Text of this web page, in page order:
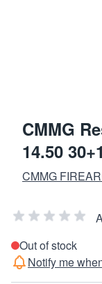
CMMG
14.50
CMMG
Out of stock
Notify me